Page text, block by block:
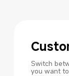
Switch
you want